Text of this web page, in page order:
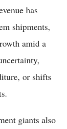
has
shipments,
amid a
or shifts
giants also